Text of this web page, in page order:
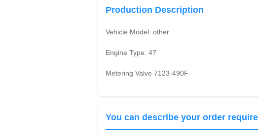
Production Description
Vehicle Model:other
Engine Type:47
Metering Valve 7123-490F
You can describe your order